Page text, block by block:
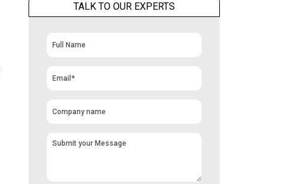
TALK TO OUR EXPERTS